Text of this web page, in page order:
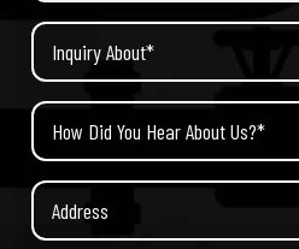
Inquiry About*